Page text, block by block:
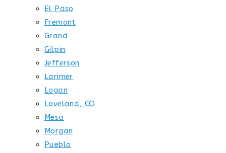
El Paso
Fremont
Grand
Gilpin
Jefferson
Larimer
Logan
Loveland, CO
Mesa
Morgan
Pueblo